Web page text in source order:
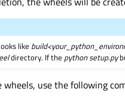
like
directory. If the python setup.py
use the following